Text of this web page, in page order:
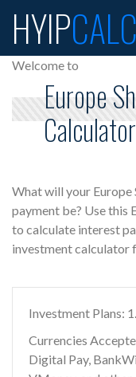
HYIP
Welcome to
Europe
What will your Europe
payment be? Use this
to calculate interest
investment calculator
Investment Plans:
Currencies
Digital Pay,